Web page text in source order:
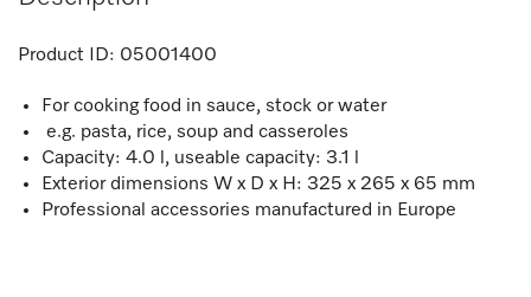
Product ID: 05001400
For cooking food in sauce, stock or water
e.g. pasta, rice, soup and casseroles
Capacity: 4.0 l, useable capacity: 3.1 l
Exterior dimensions W x D x H: 325 x 265 x 65 mm
Professional accessories manufactured in Europe